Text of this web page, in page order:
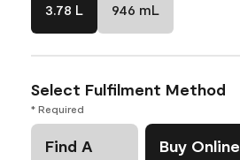
3.78 L 946 mL
Select Fulfilment Method
* Required
Find A
Buy Online